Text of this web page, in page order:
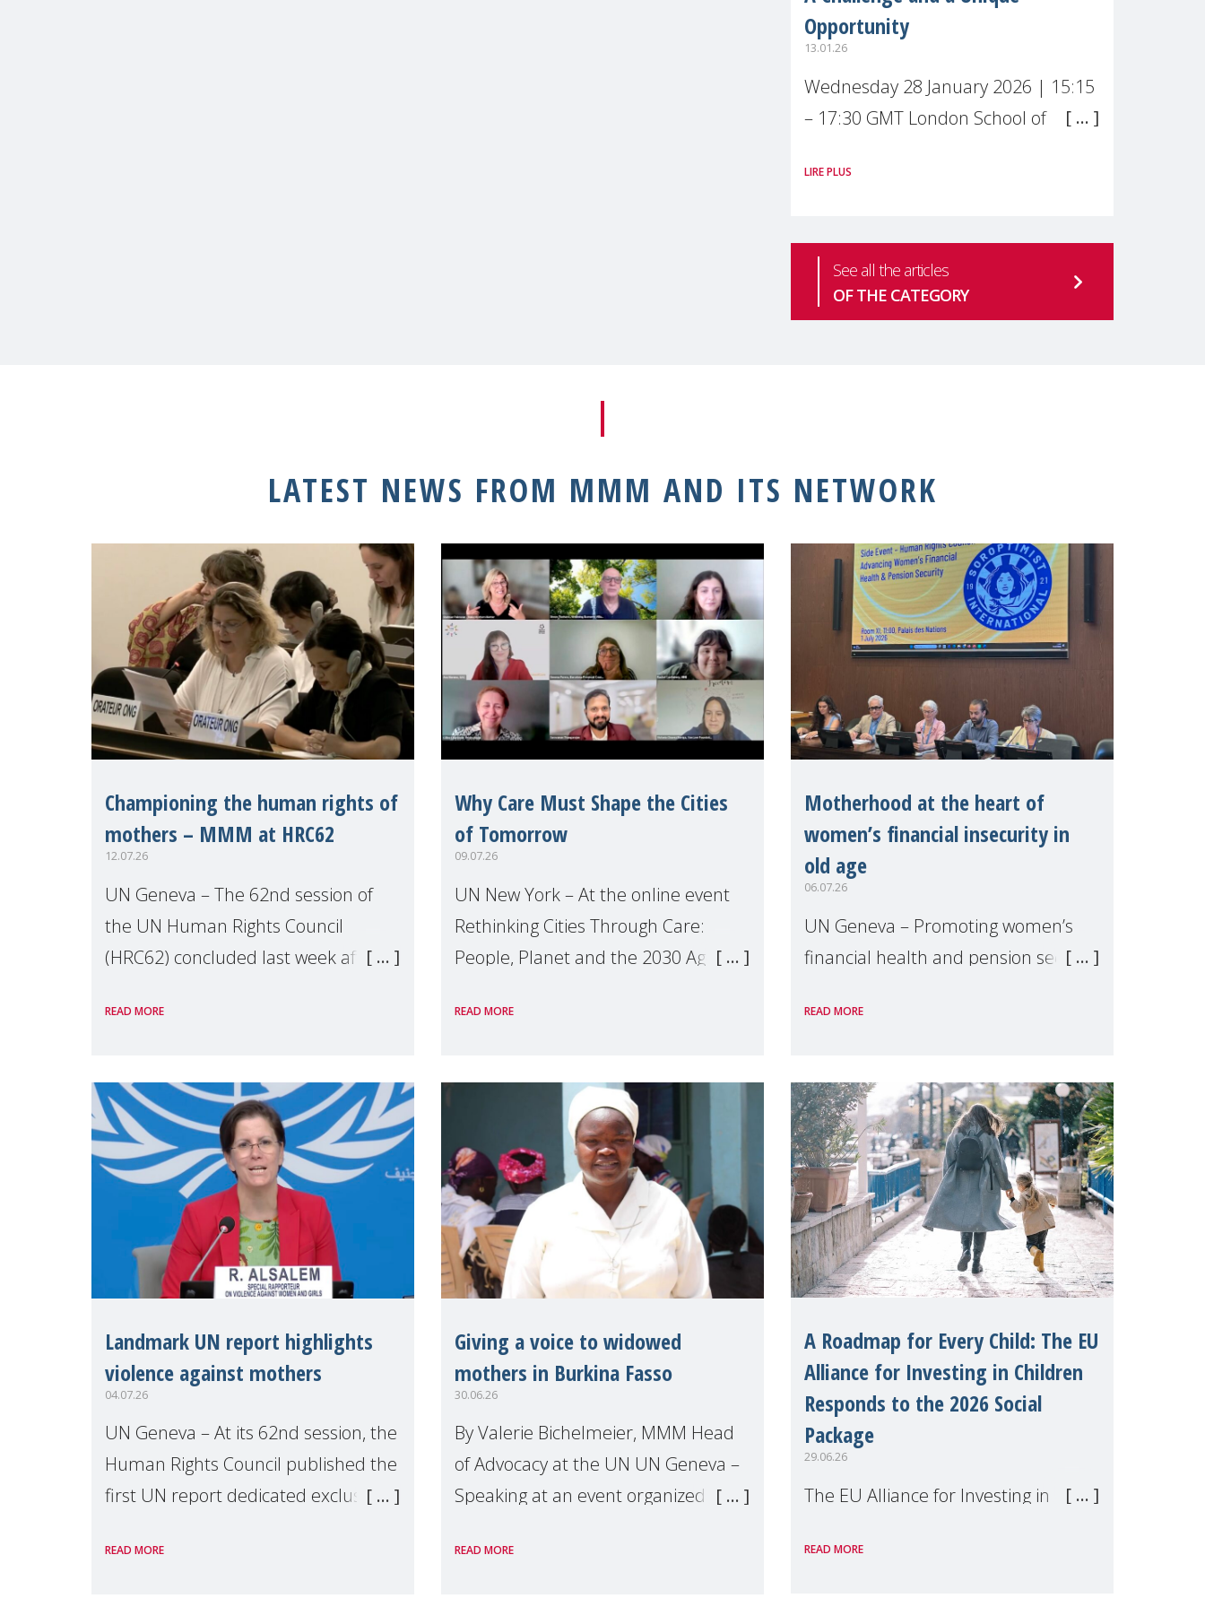
Opportunity
13.01.26
Wednesday 28 January 2026 | 15:15
– 17:30 GMT London School of
Live broadcast
mental health is one of the most
pressing
LIRE PLUS
See all the articles
OF THE CATEGORY
LATEST NEWS FROM MMM AND ITS NETWORK
Championing the human rights of
mothers – MMM at HRC62
12.07.26
UN Geneva – The 62nd session of
the UN Human Rights Council
(HRC62) concluded last week after
discussions and negotiations in
Make Mothers Matter
READ MORE
Why Care Must Shape the Cities
of Tomorrow
09.07.26
UN New York – At the online event
Rethinking Cities Through Care:
People, Planet and the 2030 Agenda
the UN High Level Political Forum
explo
READ MORE
Motherhood at the heart of
women’s financial insecurity in
old age
06.07.26
UN Geneva – Promoting women’s
financial health and pension security
organised by Soroptimist
margins of the 62nd session of the
United Nations H
READ MORE
Landmark UN report highlights
violence against mothers
04.07.26
UN Geneva – At its 62nd session, the
Human Rights Council published the
first UN report dedicated exclusively
Presented by Reem Alsalem, the UN
READ MORE
Giving a voice to widowed
mothers in Burkina Fasso
30.06.26
By Valerie Bichelmeier, MMM Head
of Advocacy at the UN UN Geneva –
Speaking at an event organized by
margins of the
READ MORE
A Roadmap for Every Child: The EU
Alliance for Investing in Children
Responds to the 2026 Social
Package
29.06.26
The EU Alliance for Investing in
member, has welcomed the
READ MORE